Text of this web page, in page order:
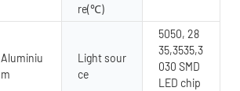
re(℃)
Aluminiu
m
Light sour
ce
5050, 28
35,3535,3
030 SMD
LED chip